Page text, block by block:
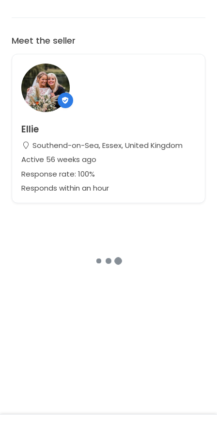
Meet the seller
Ellie
Southend-on-Sea, Essex, United Kingdom
Active 56 weeks ago
Response rate: 100%
Responds within an hour